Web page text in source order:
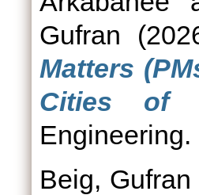
Gufran
Matters
Cities of
Engineering.
Beig, Gufran